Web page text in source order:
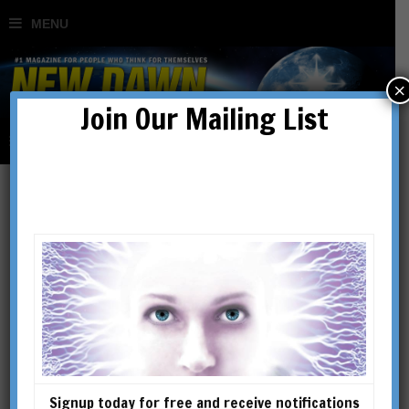
New
Science/Consciousness
Join Our Mailing List
Signup today for free and receive notifications
×